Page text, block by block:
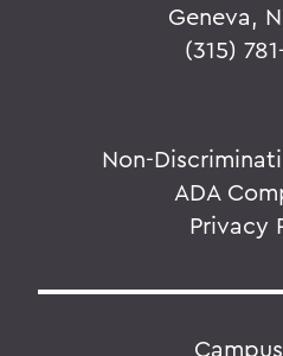
Geneva,
(315)
Non-
ADA
Privacy